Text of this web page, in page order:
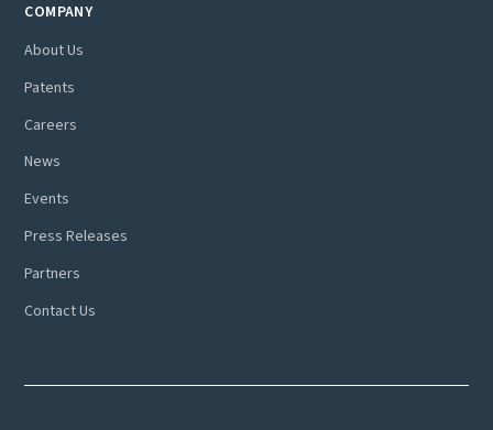
COMPANY
About Us
Patents
Careers
News
Events
Press Releases
Partners
Contact Us